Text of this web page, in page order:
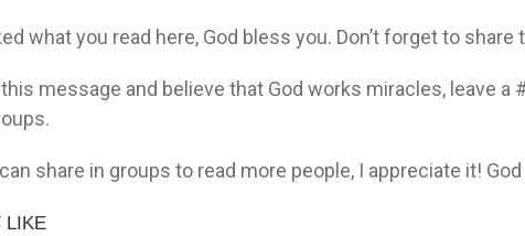
what you read here, God bless you. Don’t forget to share
message and believe that God works miracles, leave a
share in groups to read more people, I appreciate it!